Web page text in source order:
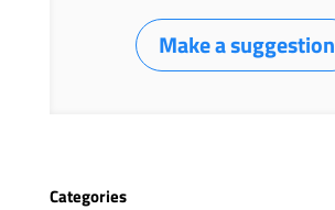
Make a suggestion
Categories